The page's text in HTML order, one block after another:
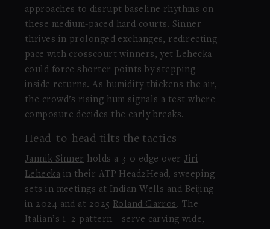
approaches to disrupt baseline rhythms on
these medium-paced hard courts. Sinner
thrives in prolonged exchanges, redirecting
pace with crosscourt winners, yet Lehecka
could force shorter points by stepping
inside returns. As humidity thickens the air,
the crowd’s rising hum signals a test where
composure decides the early breaks.
Head-to-head tilts the tactics
Jannik Sinner holds a 3-0 edge over Jiri
Lehecka in their ATP Head2Head, sweeping
sets in meetings at Indian Wells and Beijing
in 2024 and at 2025 Roland Garros. The
Italian’s 1–2 pattern—serve carving wide,